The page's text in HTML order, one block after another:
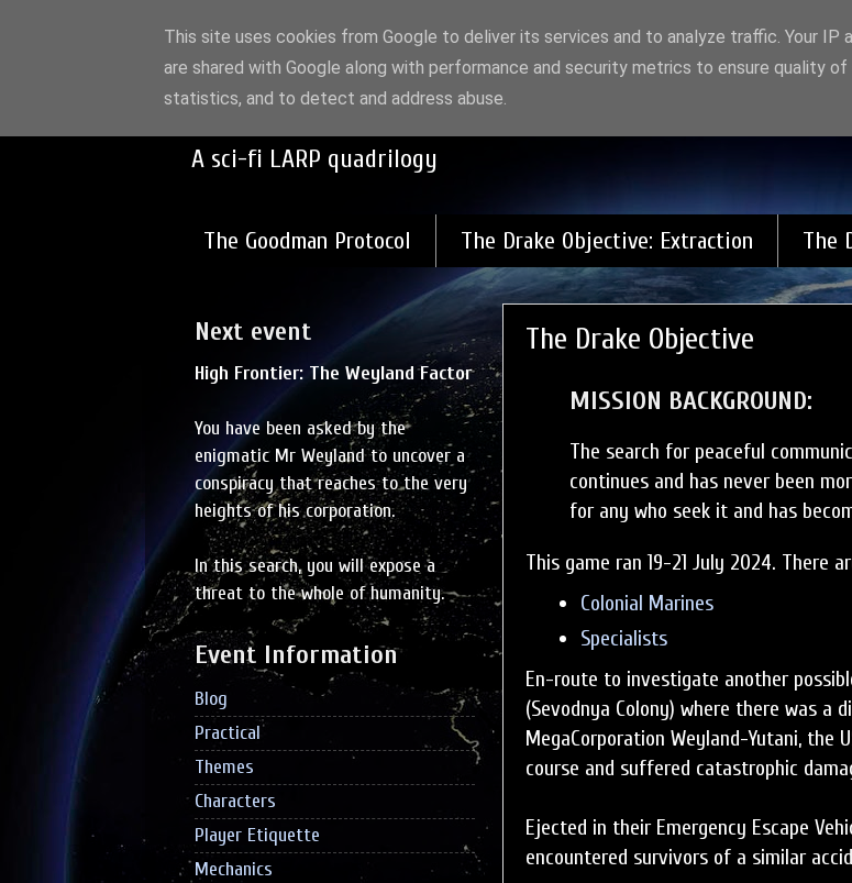
High Frontier: Gods and Monsters
A sci-fi LARP quadrilogy
The Goodman Protocol The Drake Objective: Extraction The
The Drake Objective
MISSION BACKGROUND:
The search for peaceful
continues and has never been
for any who seek it and has
This game ran 19-21 July 2024. There
Colonial Marines
Specialists
En-route to investigate another
(Sevodnya Colony) where there was
MegaCorporation Weyland-Yutani, the
course and suffered catastrophic
Ejected in their Emergency Escape
encountered survivors of a similar
Next event
High Frontier: The Weyland Factor
You have been asked by the
enigmatic Mr Weyland to uncover a
conspiracy that reaches to the very
heights of his corporation.
In this search, you will expose a
threat to the whole of humanity.
Event Information
Blog
Practical
Themes
Characters
Player Etiquette
Mechanics
This site uses cookies from Google to deliver its services and to analyze traffic. Your IP
are shared with Google along with performance and security metrics to ensure quality of
statistics, and to detect and address abuse.